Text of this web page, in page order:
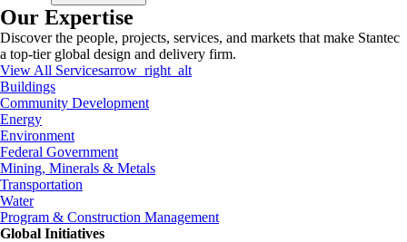
Our Expertise
Discover the people, projects, services, and markets that make Stantec
a top-tier global design and delivery firm.
View All Servicesarrow_right_alt
Buildings
Community Development
Energy
Environment
Federal Government
Mining, Minerals & Metals
Transportation
Water
Program & Construction Management
Global Initiatives